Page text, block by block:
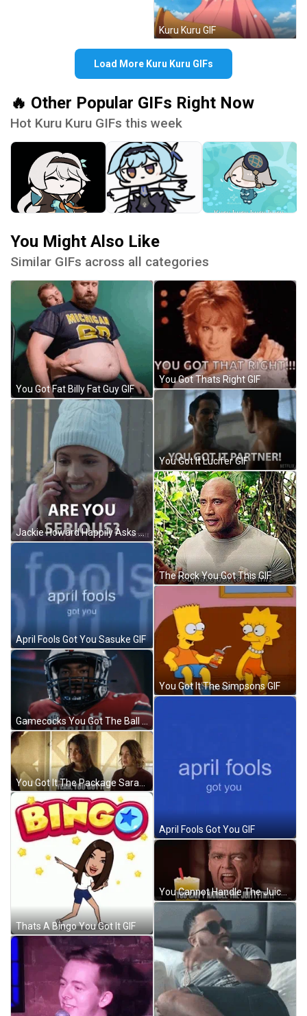
Kuru Kuru GIF
Load More Kuru Kuru GIFs
🔥 Other Popular GIFs Right Now
Hot Kuru Kuru GIFs this week
You Might Also Like
Similar GIFs across all categories
You Got Fat Billy Fat Guy GIF
Jackie Howard Happily Asks You Serious Clark GIF
April Fools Got You Sasuke GIF
Thats A Bingo You Got It GIF
You Got Thats Right GIF
You Got It Lucifer GIF
The Rock You Got This GIF
You Got It The Simpsons GIF
April Fools Got You GIF
You Cannot Handle The Juice GIF